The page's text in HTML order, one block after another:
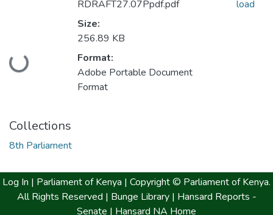
Loading...
RDRAFT27.07Ppdf.pdf
Size:
256.89 KB
Format:
Adobe Portable Document
Format
load
Collections
8th Parliament
Log In | Parliament of Kenya | Copyright © Parliament of Kenya.
All Rights Reserved | Bunge Library | Hansard Reports -
Senate | Hansard NA Home